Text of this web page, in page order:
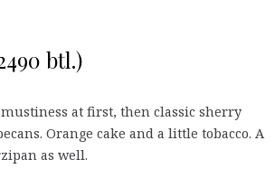
btl.)
at first, then classic sherry
Orange cake and a little tobacco. A
as well.